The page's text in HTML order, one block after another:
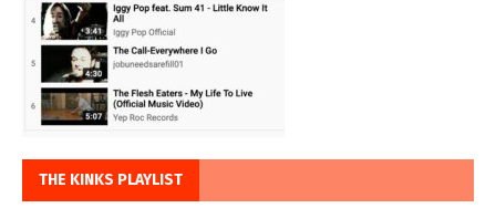
THE KINKS PLAYLIST